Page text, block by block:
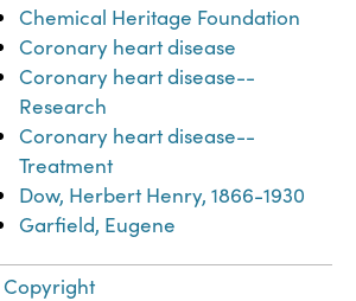
Chemical Heritage Foundation
Coronary heart disease
Coronary heart disease--
Research
Coronary heart disease--
Treatment
Dow, Herbert Henry, 1866-1930
Garfield, Eugene
Copyright